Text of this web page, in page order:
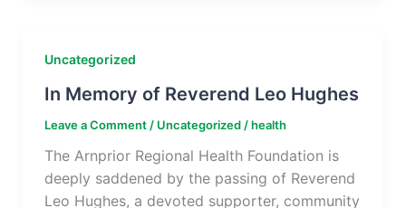
Uncategorized
In Memory of Reverend Leo Hughes
Leave a Comment / Uncategorized/health
The Arnprior Regional Health Foundation is
deeply saddened by the passing of Reverend
Leo Hughes, a devoted supporter, community